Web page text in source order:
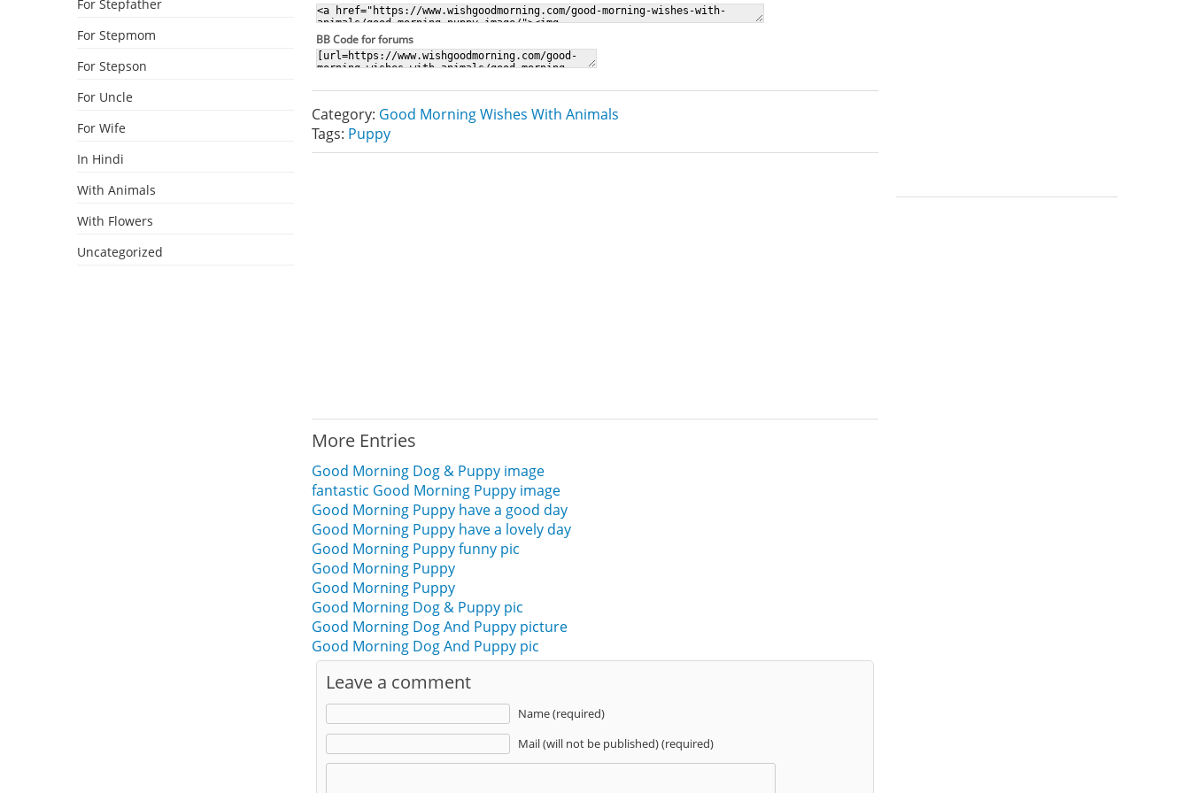
BB Code for forums
Category: Good Morning Wishes With Animals
Tags: Puppy
More Entries
Good Morning Dog & Puppy image
fantastic Good Morning Puppy image
Good Morning Puppy have a good day
Good Morning Puppy have a lovely day
Good Morning Puppy funny pic
Good Morning Puppy
Good Morning Puppy
Good Morning Dog & Puppy pic
Good Morning Dog And Puppy picture
Good Morning Dog And Puppy pic
Leave a comment
Name (required)
Mail (will not be published) (required)
For Stepfather
For Stepmom
For Stepson
For Uncle
For Wife
In Hindi
With Animals
With Flowers
Uncategorized